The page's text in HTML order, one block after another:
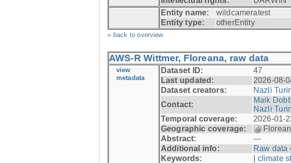
Entity name:
wildcameratest
Entity type:
otherEntity
» back to overview
AWS-R Wittmer, Floreana, raw data
view
metadata
Dataset ID:
47
Last updated:
2026-08-
Dataset creators:
Nazli
Contact:
Maik
Nazli
Temporal coverage:
2026-01-
Geographic coverage:
Abstract:
---
Additional info:
Raw data
Keywords:
climate